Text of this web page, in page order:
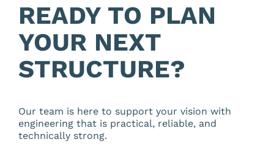
READY TO PLAN
YOUR NEXT
STRUCTURE?
Our team is here to support your vision with
engineering that is practical, reliable, and
technically strong.